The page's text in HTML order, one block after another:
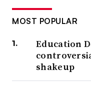
MOST POPULAR
Education
shakeup